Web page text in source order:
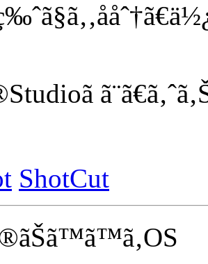
ShotCut